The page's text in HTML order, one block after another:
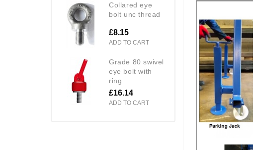
collared eye
bolt unc thread
£8.15
ADD TO CART
grade 80 swivel
eye bolt with
ring
£16.14
ADD TO CART